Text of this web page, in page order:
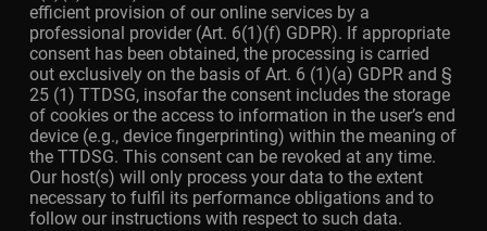
efficient provision of our online services by a
professional provider (Art. 6(1)(f) GDPR). If appropriate
consent has been obtained, the processing is carried
out exclusively on the basis of Art. 6 (1)(a) GDPR and §
25 (1) TTDSG, insofar the consent includes the storage
of cookies or the access to information in the user’s end
device (e.g., device fingerprinting) within the meaning of
the TTDSG. This consent can be revoked at any time.
Our host(s) will only process your data to the extent
necessary to fulfil its performance obligations and to
follow our instructions with respect to such data.